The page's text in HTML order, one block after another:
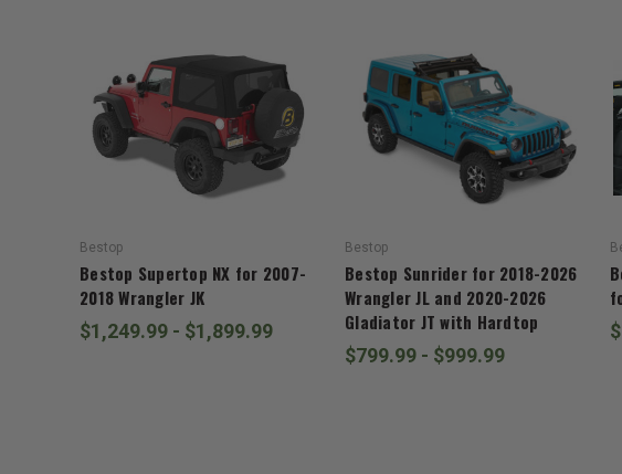
Bestop
Bestop Supertop NX for 2007-
2018 Wrangler JK
$1,249.99 - $1,899.99
Bestop
Bestop Sunrider for 2018-2026
Wrangler JL and 2020-2026
Gladiator JT with Hardtop
$799.99 - $999.99